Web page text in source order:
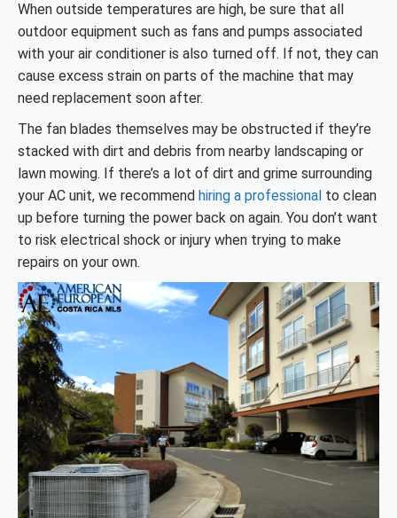
When outside temperatures are high, be sure that all
outdoor equipment such as fans and pumps associated
with your air conditioner is also turned off. If not, they can
cause excess strain on parts of the machine that may
need replacement soon after.
The fan blades themselves may be obstructed if they’re
stacked with dirt and debris from nearby landscaping or
lawn mowing. If there’s a lot of dirt and grime surrounding
your AC unit, we recommend hiring a professional to clean
up before turning the power back on again. You don’t want
to risk electrical shock or injury when trying to make
repairs on your own.